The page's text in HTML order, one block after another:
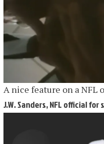
A nice feature on a NFL
J.W. Sanders, NFL official